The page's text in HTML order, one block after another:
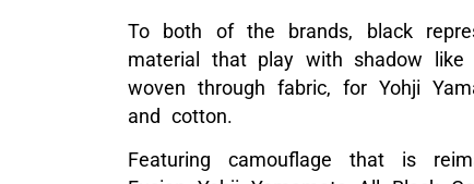
To both of the brands, black
material that play with shadow
woven through fabric, for Yohji
and cotton.
Featuring camouflage that is